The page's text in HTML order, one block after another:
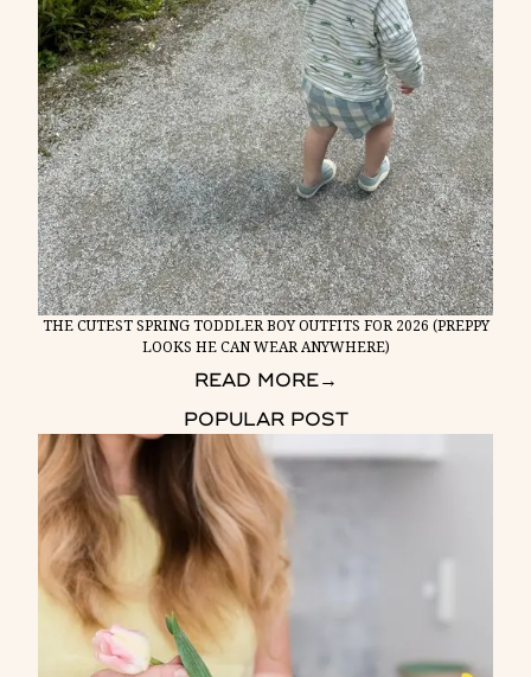
THE CUTEST SPRING TODDLER BOY OUTFITS FOR 2026 (PREPPY
LOOKS HE CAN WEAR ANYWHERE)
READ MORE→
POPULAR POST